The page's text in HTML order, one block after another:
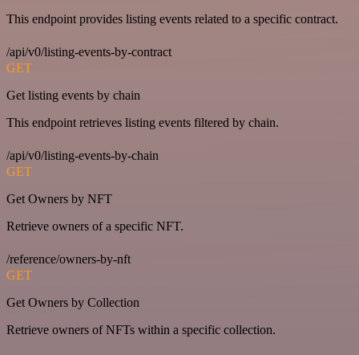
This endpoint provides listing events related to a specific contract.
/api/v0/listing-events-by-contract
GET
Get listing events by chain
This endpoint retrieves listing events filtered by chain.
/api/v0/listing-events-by-chain
GET
Get Owners by NFT
Retrieve owners of a specific NFT.
/reference/owners-by-nft
GET
Get Owners by Collection
Retrieve owners of NFTs within a specific collection.